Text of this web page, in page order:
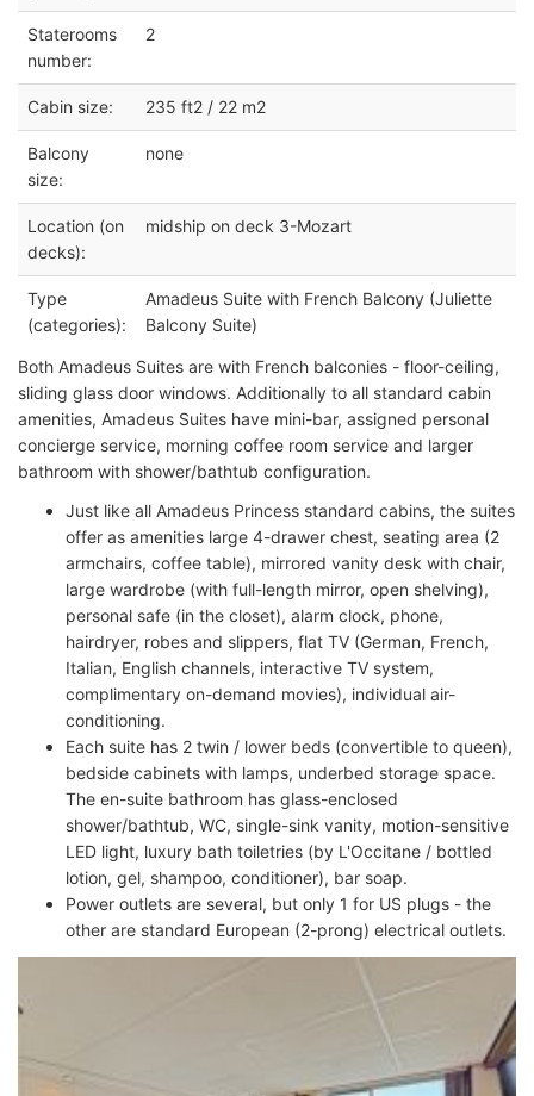
Staterooms
number:
2
Cabin size: 235 ft2 / 22 m2
Balcony
size:
none
Location (on
decks):
midship on deck 3-Mozart
Type
(categories):
Amadeus Suite with French Balcony (Juliette
Balcony Suite)
Both Amadeus Suites are with French balconies - floor-ceiling,
sliding glass door windows. Additionally to all standard cabin
amenities, Amadeus Suites have mini-bar, assigned personal
concierge service, morning coffee room service and larger
bathroom with shower/bathtub configuration.
Just like all Amadeus Princess standard cabins, the suites
offer as amenities large 4-drawer chest, seating area (2
armchairs, coffee table), mirrored vanity desk with chair,
large wardrobe (with full-length mirror, open shelving),
personal safe (in the closet), alarm clock, phone,
hairdryer, robes and slippers, flat TV (German, French,
Italian, English channels, interactive TV system,
complimentary on-demand movies), individual air-
conditioning.
Each suite has 2 twin / lower beds (convertible to queen),
bedside cabinets with lamps, underbed storage space.
The en-suite bathroom has glass-enclosed
shower/bathtub, WC, single-sink vanity, motion-sensitive
LED light, luxury bath toiletries (by L'Occitane / bottled
lotion, gel, shampoo, conditioner), bar soap.
Power outlets are several, but only 1 for US plugs - the
other are standard European (2-prong) electrical outlets.